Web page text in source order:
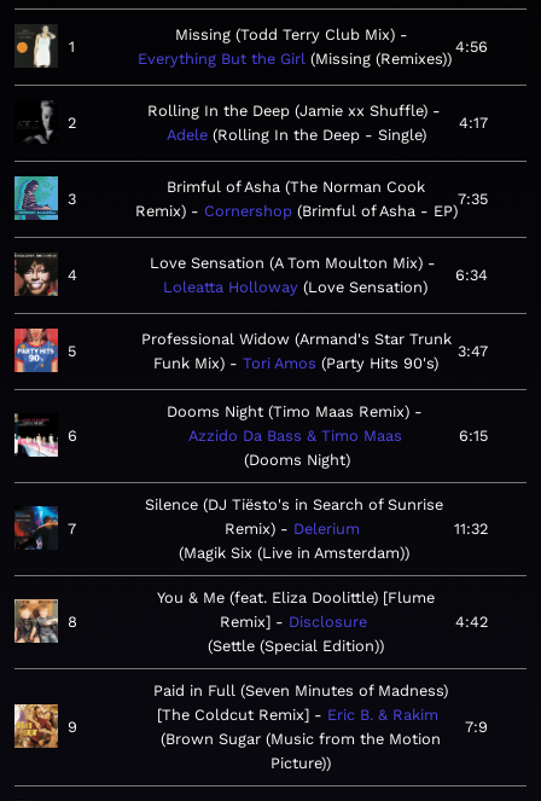
1
Missing (Todd Terry Club Mix)
Everything But the Girl Missing (Remixes)
4:56
2
Rolling In the Deep (Jamie xx Shuffle)
Adele Rolling In the Deep - Single
4:17
3
Brimful of Asha (The Norman Cook
Remix)
Cornershop Brimful of Asha - EP
7:35
4
Love Sensation (A Tom Moulton Mix)
Loleatta Holloway Love Sensation
6:34
5
Professional Widow (Armand's Star Trunk
Funk Mix)
Tori Amos Party Hits 90's
3:47
6
Dooms Night (Timo Maas Remix)
Azzido Da Bass & Timo Maas
Dooms Night
6:15
7
Silence (DJ Tiësto's in Search of Sunrise
Remix)
Delerium
Magik Six (Live in Amsterdam)
11:32
8
You & Me (feat. Eliza Doolittle) [Flume
Remix]
Disclosure
Settle (Special Edition)
4:42
9
Paid in Full (Seven Minutes of Madness)
[The Coldcut Remix]
Eric B. & Rakim
Brown Sugar (Music from the Motion
Picture)
7:9